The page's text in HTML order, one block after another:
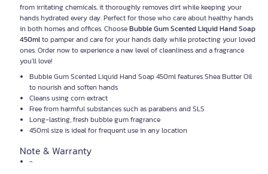
from irritating chemicals, it thoroughly removes dirt while keeping your
hands hydrated every day. Perfect for those who care about healthy hands
in both homes and offices. ChooseBubble Gum Scented Liquid Hand Soap
450mlto pamper and care for your hands daily while protecting your loved
ones. Order now to experience a new level of cleanliness and a fragrance
you'll love!
Bubble Gum Scented Liquid Hand Soap 450ml features Shea Butter Oil
to nourish and soften hands
Cleans using corn extract
Free from harmful substances such as parabens and SLS
Long-lasting, fresh bubble gum fragrance
450ml size is ideal for frequent use in any location
Note & Warranty
-